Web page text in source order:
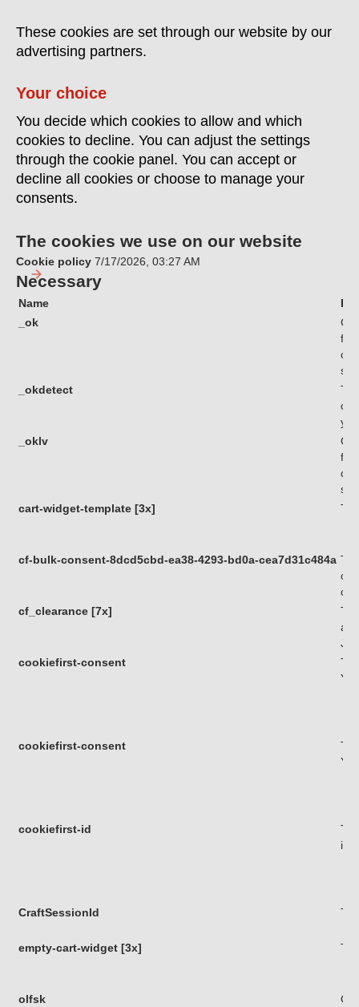
These cookies are set through our website by our
advertising partners.
Your choice
You decide which cookies to allow and which
cookies to decline. You can adjust the settings
through the cookie panel. You can accept or
decline all cookies or choose to manage your
consents.
The cookies we use on our website
Cookie policy 7/17/2026, 03:27 AM
Necessary
Name
_ok
_okdetect
_oklv
cart-widget-template [3x]
cf-bulk-consent-8dcd5cbd-ea38-4293-bd0a-cea7d31c484a
of
cf_clearance [7x]
a
cookiefirst-consent
cookiefirst-consent
cookiefirst-id
CraftSessionId
empty-cart-widget [3x]
olfsk